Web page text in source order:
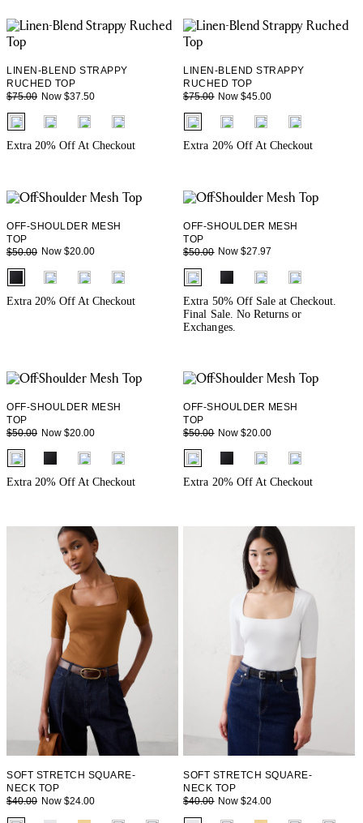
LINEN-BLEND STRAPPY
RUCHED TOP
$75.00 Now $37.50
fui.swatches.fieldset_name
Extra 20% Off At Checkout
LINEN-BLEND STRAPPY
RUCHED TOP
$75.00 Now $45.00
fui.swatches.fieldset_name
Extra 20% Off At Checkout
OFF-SHOULDER MESH
TOP
$50.00 Now $20.00
fui.swatches.fieldset_name
Extra 20% Off At Checkout
OFF-SHOULDER MESH
TOP
$50.00 Now $27.97
fui.swatches.fieldset_name
Extra 50% Off Sale at Checkout.
Final Sale. No Returns or
Exchanges.
OFF-SHOULDER MESH
TOP
$50.00 Now $20.00
fui.swatches.fieldset_name
Extra 20% Off At Checkout
OFF-SHOULDER MESH
TOP
$50.00 Now $20.00
fui.swatches.fieldset_name
Extra 20% Off At Checkout
SOFT STRETCH SQUARE-
NECK TOP
$40.00 Now $24.00
SOFT STRETCH SQUARE-
NECK TOP
$40.00 Now $24.00